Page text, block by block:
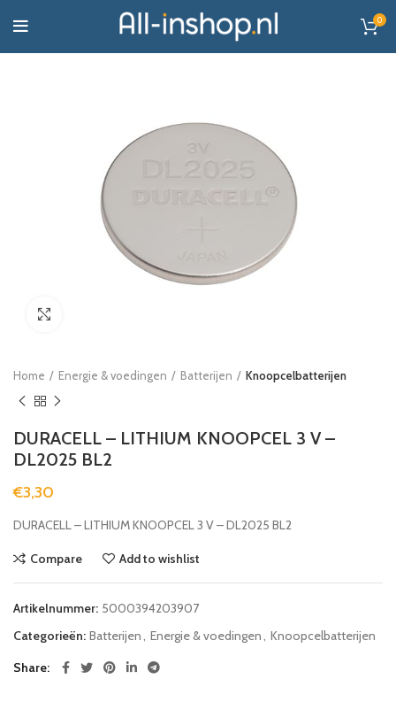
0
Home Energie & voedingen Batterijen Knoopcelbatterijen
DURACELL – LITHIUM KNOOPCEL 3 V –
DL2025 BL2
€3,30
DURACELL – LITHIUM KNOOPCEL 3 V – DL2025 BL2
Compare Add to wishlist
Artikelnummer: 5000394203907
Categorieën: Batterijen Energie & voedingen
Knoopcelbatterijen
Share